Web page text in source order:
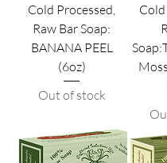
Cold Processed,
Raw Bar Soap:
BANANA PEEL
(6oz)
Out of stock
Cold